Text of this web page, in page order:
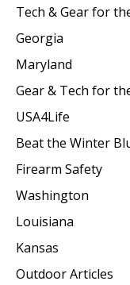
Tech & Gear for
Georgia
Maryland
Gear & Tech for
USA4Life
Beat the Winter
Firearm Safety
Washington
Louisiana
Kansas
Outdoor Articles